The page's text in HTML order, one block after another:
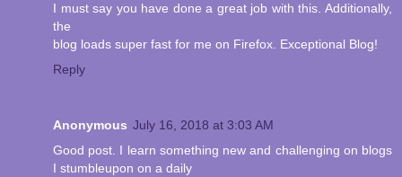
I must say you have done a great job with this. Additionally,
the
blog loads super fast for me on Firefox. Exceptional Blog!
Reply
Anonymous July 16, 2018 at 3:03 AM
Good post. I learn something new and challenging on blogs
I stumbleupon on a daily